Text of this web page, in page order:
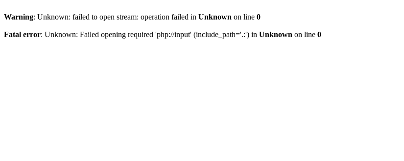
Warning: Unknown: failed to open stream: operation failed in Unknown on line 0
Fatal error: Unknown: Failed opening required 'php://input' (include_path='.:') in Unknown on line 0